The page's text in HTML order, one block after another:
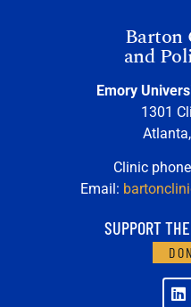
Barton
and
Emory
1301
Clinic
Email:
SUPPORT